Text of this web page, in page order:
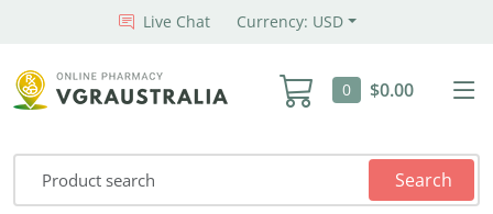
Live Chat Currency: USD
0 $0.00
Search